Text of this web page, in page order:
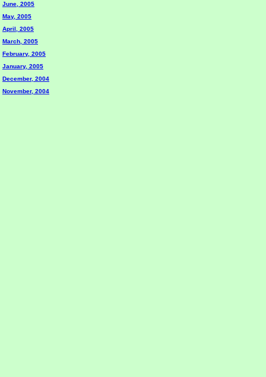
June, 2005
May, 2005
April, 2005
March, 2005
February, 2005
January, 2005
December, 2004
November, 2004